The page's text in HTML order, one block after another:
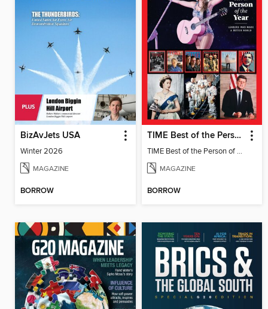
BizAvJets USA
Winter 2026
MAGAZINE
BORROW
TIME Best of the Person of the Year
TIME Best of the Person of the Year
MAGAZINE
BORROW